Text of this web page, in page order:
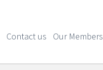
Contact us Our Members